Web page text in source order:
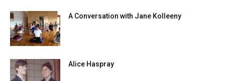
A Conversation with Jane Kolleeny
Alice Haspray